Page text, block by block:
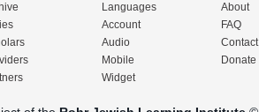
Languages
Account
Audio
Mobile
Widget
About
FAQ
Contact
Donate